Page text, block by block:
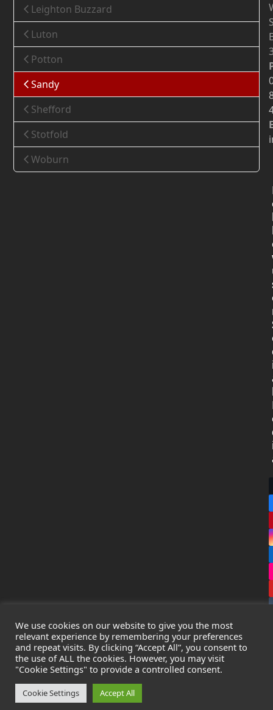
Leighton Buzzard
Luton
Potton
Sandy
Shefford
Stotfold
Woburn
CopyrightLeak Detection Specialists Ltd. 2026 - All Rights
Reserved
Privacy Policy
Cookie Policy
Registered in England & Wales - Company Number:
We use cookies on our website to give you the most
relevant experience by remembering your preferences
and repeat visits. By clicking “Accept All”, you consent to
the use of ALL the cookies. However, you may visit
"Cookie Settings" to provide a controlled consent.
Cookie Settings Accept All